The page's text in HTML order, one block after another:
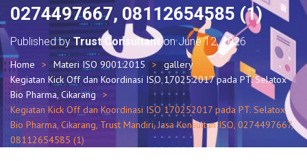
O
N
0274497667, 08112654585 (1)
Published byTrust Consultant onJune 12, 2026
Home Materi ISO 9001:2015
gallery
Kegiatan Kick Off dan Koordinasi ISO 17025:2017 pada PT. Selatox
Bio Pharma, Cikarang
Kegiatan Kick Off dan Koordinasi ISO 170252017 pada PT. Selatox
Bio Pharma, Cikarang, Trust Mandiri, Jasa Konsultan ISO, 0274497667,
08112654585 (1)